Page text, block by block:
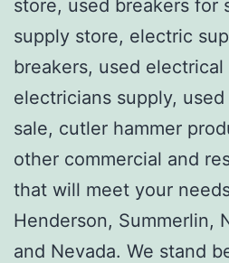
store, used breakers for
supply store, electric
breakers, used
electricians supply,
sale, cutler hammer
other commercial and
that will meet your
Henderson, Summerlin,
and Nevada. We stand